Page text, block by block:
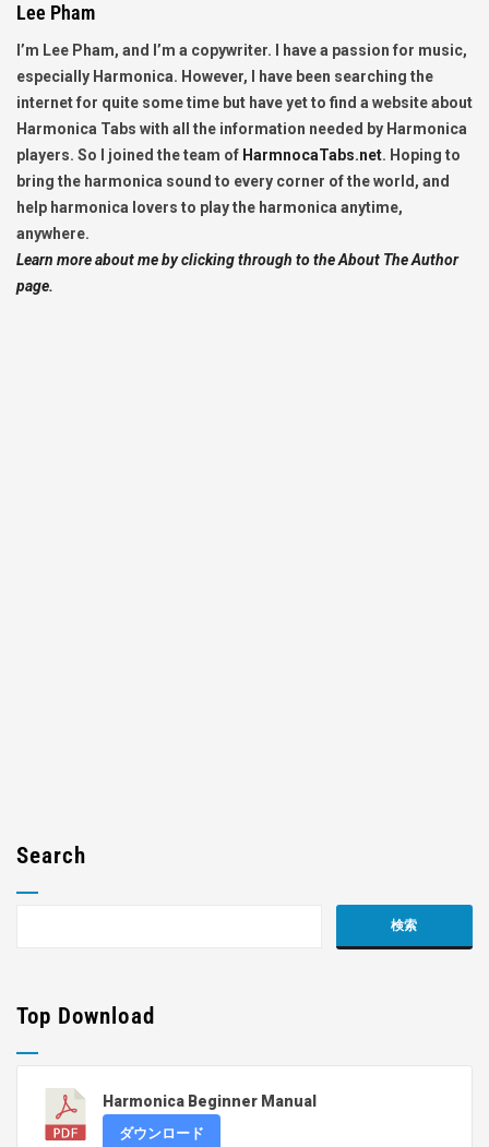
Lee Pham
I’m Lee Pham, and I’m a copywriter. I have a passion for music,
especially Harmonica. However, I have been searching the
internet for quite some time but have yet to find a website about
Harmonica Tabs with all the information needed by Harmonica
players. So I joined the team of HarmnocaTabs.net. Hoping to
bring the harmonica sound to every corner of the world, and
help harmonica lovers to play the harmonica anytime,
anywhere.
Learn more about me by clicking through to the About The Author
page.
Search
Top Download
Harmonica Beginner Manual
ダウンロード